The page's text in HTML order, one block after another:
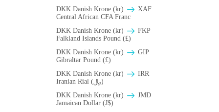
DKK Danish Krone (kr)
XAF
Central African CFA Franc
DKK Danish Krone (kr)
FKP
Falkland Islands Pound (£)
DKK Danish Krone (kr)
GIP
Gibraltar Pound (£)
DKK Danish Krone (kr)
IRR
Iranian Rial (﷼)
DKK Danish Krone (kr)
JMD
Jamaican Dollar (J$)